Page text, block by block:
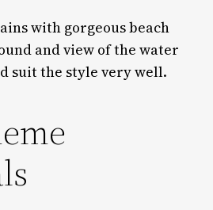
with gorgeous beach
and view of the water
suit the style very well.